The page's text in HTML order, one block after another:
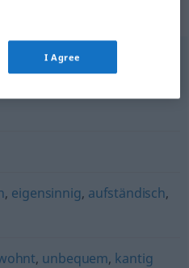
(fig.),kantig (fig.)
, eigensinnig, aufständisch,
, unbequem, kantig
I Agree